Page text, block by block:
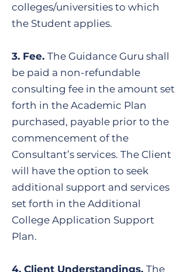
colleges/universities to which
the Student applies.
​3. Fee. The Guidance Guru shall
be paid a non-refundable
consulting fee in the amount set
forth in the Academic Plan
purchased, payable prior to the
commencement of the
Consultant’s services. The Client
will have the option to seek
additional support and services
set forth in the Additional
College Application Support
Plan.
​4. Client Understandings. The